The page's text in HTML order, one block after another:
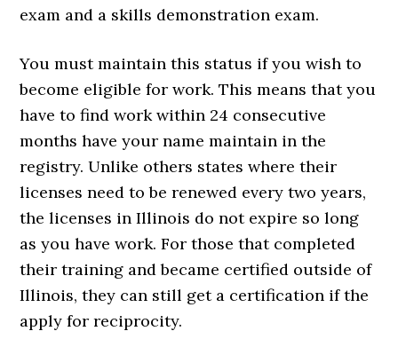
exam and a skills demonstration exam.
You must maintain this status if you wish to
become eligible for work. This means that you
have to find work within 24 consecutive
months have your name maintain in the
registry. Unlike others states where their
licenses need to be renewed every two years,
the licenses in Illinois do not expire so long
as you have work. For those that completed
their training and became certified outside of
Illinois, they can still get a certification if the
apply for reciprocity.